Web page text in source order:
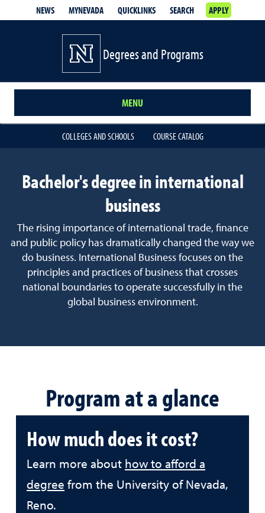
NEWS MYNEVADA QUICKLINKS SEARCH APPLY
Degrees and Programs
MENU
COLLEGES AND SCHOOLS COURSE CATALOG
Bachelor's degree in international
business
The rising importance of international trade, finance
and public policy has dramatically changed the way we
do business. International Business focuses on the
principles and practices of business that crosses
national boundaries to operate successfully in the
global business environment.
Program at a glance
How much does it cost?
Learn more about how to afford a
degree from the University of Nevada,
Reno.